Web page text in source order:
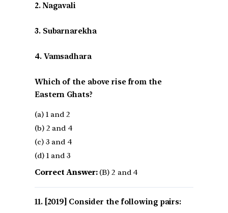
2. Nagavali
3. Subarnarekha
4. Vamsadhara
Which of the above rise from the
Eastern Ghats?
(a) 1 and 2
(b) 2 and 4
(c) 3 and 4
(d) 1 and 3
Correct Answer:(B) 2 and 4
[2019] Consider the following pairs: